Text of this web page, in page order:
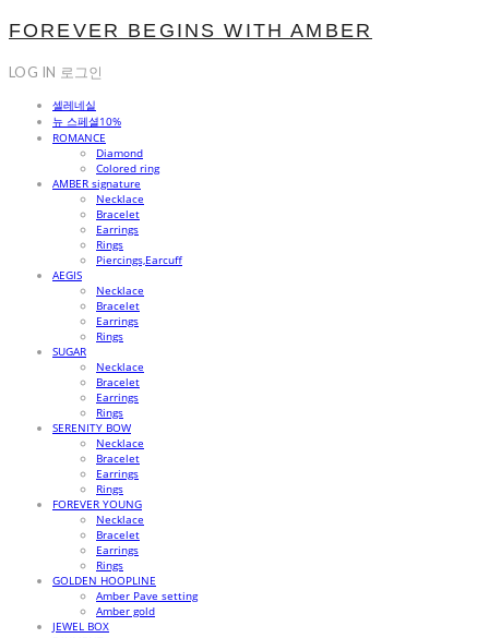
FOREVER BEGINS WITH AMBER
LOG IN 로그인
셀레네실
뉴 스페셜10%
ROMANCE
Diamond
Colored ring
AMBER signature
Necklace
Bracelet
Earrings
Rings
Piercings,Earcuff
AEGIS
Necklace
Bracelet
Earrings
Rings
SUGAR
Necklace
Bracelet
Earrings
Rings
SERENITY BOW
Necklace
Bracelet
Earrings
Rings
FOREVER YOUNG
Necklace
Bracelet
Earrings
Rings
GOLDEN HOOPLINE
Amber Pave setting
Amber gold
JEWEL BOX